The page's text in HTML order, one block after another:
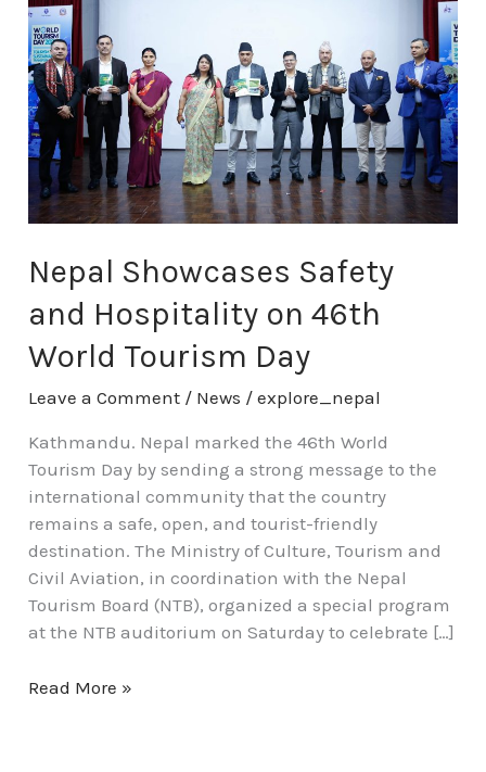
Nepal Showcases Safety
and Hospitality on 46th
World Tourism Day
Leave a Comment / News /explore_nepal
Kathmandu. Nepal marked the 46th World
Tourism Day by sending a strong message to the
international community that the country
remains a safe, open, and tourist-friendly
destination. The Ministry of Culture, Tourism and
Civil Aviation, in coordination with the Nepal
Tourism Board (NTB), organized a special program
at the NTB auditorium on Saturday to celebrate […]
and
Hospitality
on
46th
World
Tourism
Day
Read More »